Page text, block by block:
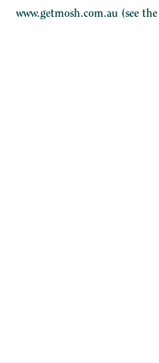
www.getmosh.com.au (see the